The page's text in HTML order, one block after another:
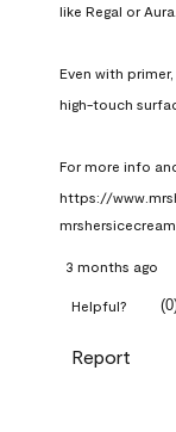
like Regal or Aura.
Even with
high-touch
For more info
https://
mrshersicecream
3 months ago
Helpful? (0
Report